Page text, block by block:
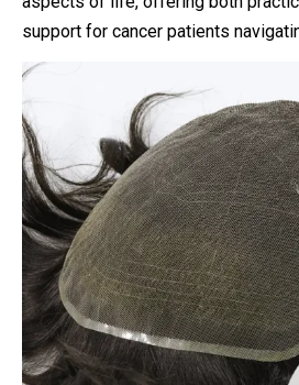
support for cancer patients